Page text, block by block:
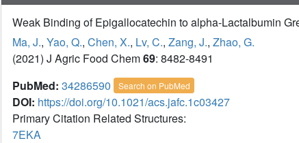
Weak Binding of Epigallocatechin to alpha-Lactalbumin
Ma, J., Yao, Q., Chen, X., Lv, C., Zang, J., Zhao, G.
(2021) J Agric Food Chem69: 8482-8491
PubMed: 34286590 Search on PubMed
DOI: https://doi.org/10.1021/acs.jafc.1c03427
Primary Citation Related Structures:
7EKA